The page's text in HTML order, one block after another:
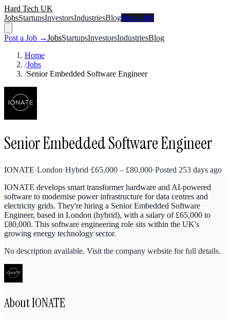
Hard Tech UK
JobsStartupsInvestorsIndustriesBlogPost a Job
Post a Job →JobsStartupsInvestorsIndustriesBlog
Home
/Jobs
/Senior Embedded Software Engineer
Senior Embedded Software Engineer
IONATE·London·Hybrid·£65,000 – £80,000·Posted 253 days ago
IONATE develops smart transformer hardware and AI-powered
software to modernise power infrastructure for data centres and
electricity grids. They're hiring a Senior Embedded Software
Engineer, based in London (hybrid), with a salary of £65,000 to
£80,000. This software engineering role sits within the UK's
growing energy technology sector.
No description available. Visit the company website for full details.
AboutIONATE